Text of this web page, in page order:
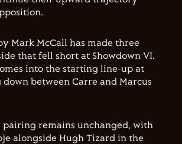
Mark McCall has made three
that fell short at Showdown VI.
into the starting line-up at
down between Carre and Marcus
pairing remains unchanged, with
alongside Hugh Tizard in the